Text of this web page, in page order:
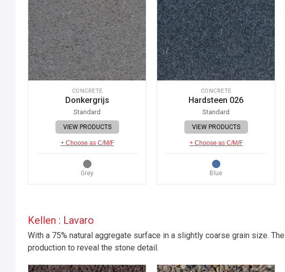
CONCRETE
Donkergrijs
Standard
VIEW PRODUCTS
+ Choose as C/M/F
Grey
CONCRETE
Hardsteen 026
Standard
VIEW PRODUCTS
+ Choose as C/M/F
Blue
Kellen : Lavaro
With a 75% natural aggregate surface in a slightly coarse grain size.
production to reveal the stone detail.